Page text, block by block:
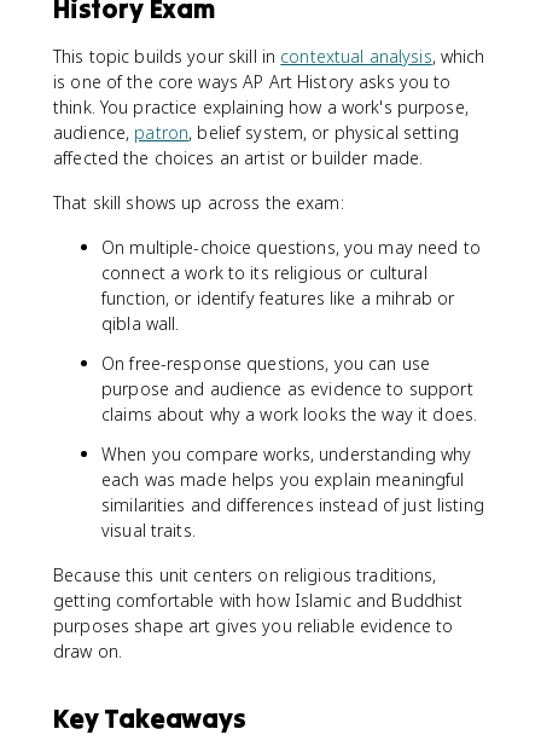
History Exam
This topic builds your skill in contextual analysis, which
is one of the core ways AP Art History asks you to
think. You practice explaining how a work's purpose,
audience, patron, belief system, or physical setting
affected the choices an artist or builder made.
That skill shows up across the exam:
On multiple-choice questions, you may need to
connect a work to its religious or cultural
function, or identify features like a mihrab or
qibla wall.
On free-response questions, you can use
purpose and audience as evidence to support
claims about why a work looks the way it does.
When you compare works, understanding why
each was made helps you explain meaningful
similarities and differences instead of just listing
visual traits.
Because this unit centers on religious traditions,
getting comfortable with how Islamic and Buddhist
purposes shape art gives you reliable evidence to
draw on.
Key Takeaways